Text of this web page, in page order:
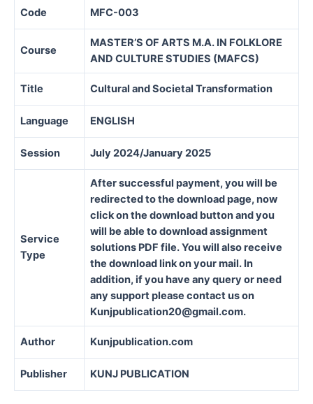
Code MFC-003
Course
MASTER’S OF ARTS M.A. IN FOLKLORE
AND CULTURE STUDIES (MAFCS)
Title Cultural and Societal Transformation
Language ENGLISH
Session July 2024/January 2025
Service
Type
After successful payment, you will be
redirected to the download page, now
click on the download button and you
will be able to download assignment
solutions PDF file. You will also receive
the download link on your mail. In
addition, if you have any query or need
any support please contact us on
Kunjpublication20@gmail.com.
Author Kunjpublication.com
Publisher KUNJ PUBLICATION